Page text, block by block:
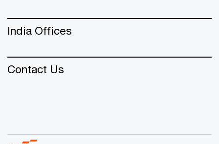
India Offices
Contact Us